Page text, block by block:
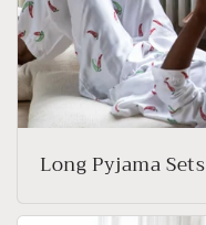
Long Pyjama Sets